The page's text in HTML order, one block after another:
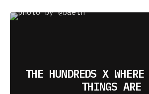
THE HUNDREDS X
THINGS ARE